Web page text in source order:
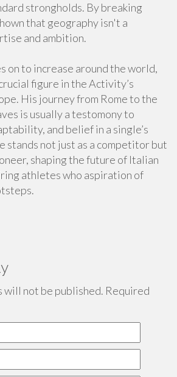
strongholds. By breaking
that geography isn't a
and ambition.
on to increase around the world,
figure in the Activity’s
His journey from Rome to the
is usually a testomony to
and belief in a single’s
stands not just as a competitor but
shaping the future of Italian
athletes who aspiration of
will not be published. Required